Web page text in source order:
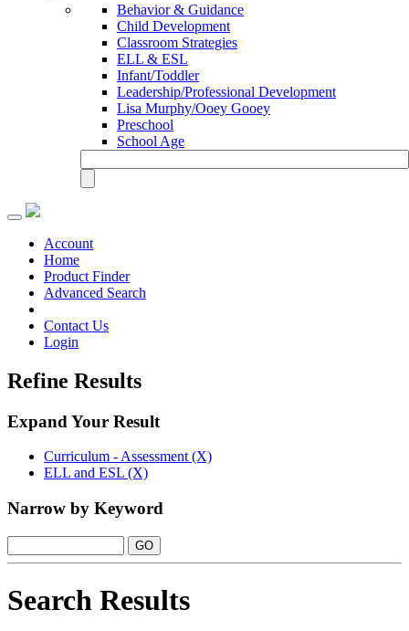
Behavior & Guidance
Child Development
Classroom Strategies
ELL & ESL
Infant/Toddler
Leadership/Professional Development
Lisa Murphy/Ooey Gooey
Preschool
School Age
Toggle
navigationAccount
Home
Product Finder
Advanced Search
Contact Us
Login
Refine Results
Expand Your Result
Curriculum - Assessment (X)
ELL and ESL (X)
Narrow by Keyword
Search Results